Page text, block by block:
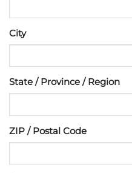
City
State / Province / Region
ZIP / Postal Code